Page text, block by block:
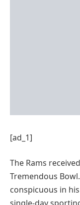
[ad_1]
The Rams
Tremendous
conspicuous in